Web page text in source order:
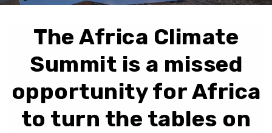
The Africa Climate
Summit is a missed
opportunity for Africa
to turn the tables on